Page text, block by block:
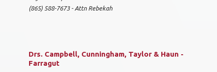
(865) 588-7673 - Attn Rebekah
Drs. Campbell, Cunningham, Taylor & Haun -
Farragut